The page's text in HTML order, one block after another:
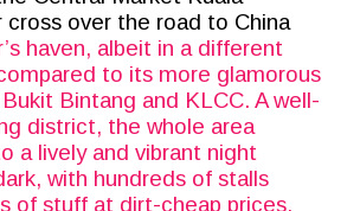
cross over the road to China
haven, albeit in a different
to its more glamorous
Bintang and KLCC. A well-
district, the whole area
a lively and vibrant night
with hundreds of stalls
of stuff at dirt-cheap prices,